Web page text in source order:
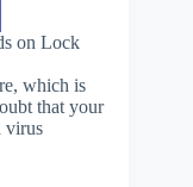
on Lock
which is
that your
virus